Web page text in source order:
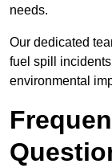
needs.
Our dedicated
fuel spill
environmental